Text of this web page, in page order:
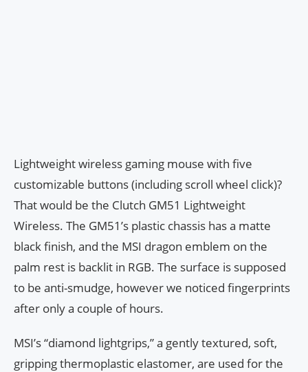
Lightweight wireless gaming mouse with five
customizable buttons (including scroll wheel click)?
That would be the Clutch GM51 Lightweight
Wireless. The GM51’s plastic chassis has a matte
black finish, and the MSI dragon emblem on the
palm rest is backlit in RGB. The surface is supposed
to be anti-smudge, however we noticed fingerprints
after only a couple of hours.
MSI’s “diamond lightgrips,” a gently textured, soft,
gripping thermoplastic elastomer, are used for the